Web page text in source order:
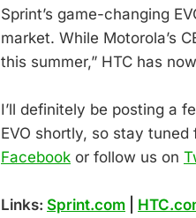
Sprint’s game-changing
market. While Motorola’s
this summer,” HTC has
I’ll definitely be posting a
EVO shortly, so stay
Facebook or follow us on
Links: Sprint.com